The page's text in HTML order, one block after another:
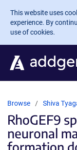
Skip to main
This website uses
experience. By
use of cookies.
Browse Shiva
RhoGEF9
neuronal